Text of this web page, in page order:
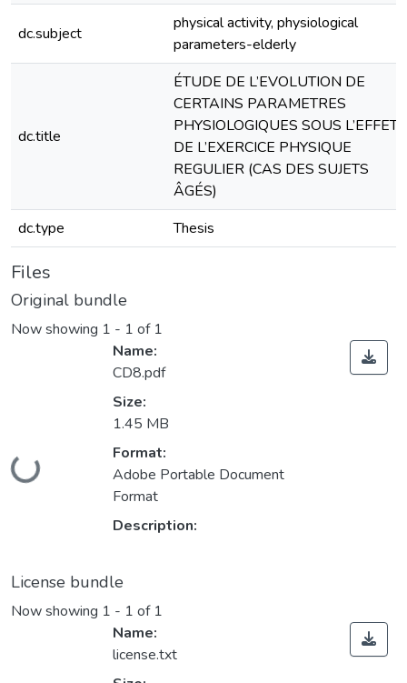
dc.subject
physical activity, physiological
parameters-elderly
dc.title
ÉTUDE DE L’EVOLUTION DE
CERTAINS PARAMETRES
PHYSIOLOGIQUES SOUS L’EFFET
DE L’EXERCICE PHYSIQUE
REGULIER (CAS DES SUJETS
ÂGÉS)
dc.type
Thesis
Files
Original bundle
Now showing 1 - 1 of 1
Loading...
Name:
CD8.pdf
Size:
1.45 MB
Format:
Adobe Portable Document
Format
Description:
License bundle
Now showing 1 - 1 of 1
Name:
license.txt